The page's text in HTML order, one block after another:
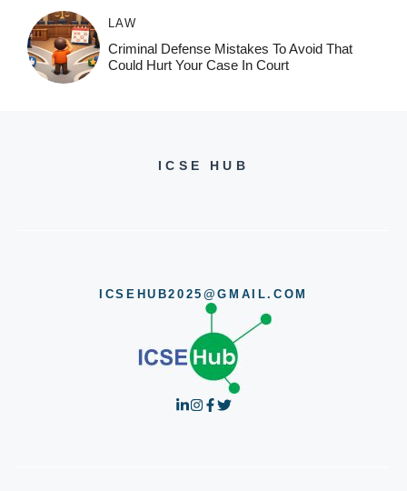
LAW
Criminal Defense Mistakes To Avoid That
Could Hurt Your Case In Court
ICSE HUB
ICSEHUB2025@GMAIL.COM